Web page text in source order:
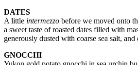
DATES
A little intermezzo before we moved onto
a sweet taste of roasted dates filled with
generously dusted with coarse sea salt,
GNOCCHI